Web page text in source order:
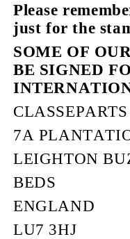
Please
just for the
SOME OF
BE SIGNED
7A
LEIGHTON
BEDS
ENGLAND
LU7 3HJ